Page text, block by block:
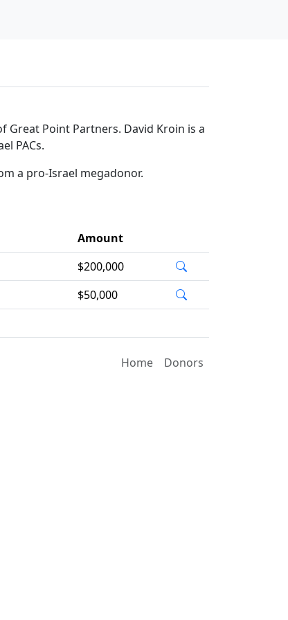
Great Point Partners. David Kroin is a
PACs.
a pro-Israel megadonor.
Amount
$200,000
$50,000
Home Donors